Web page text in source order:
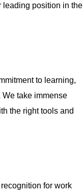
leading position in the
to learning,
take immense
the right tools and
for work